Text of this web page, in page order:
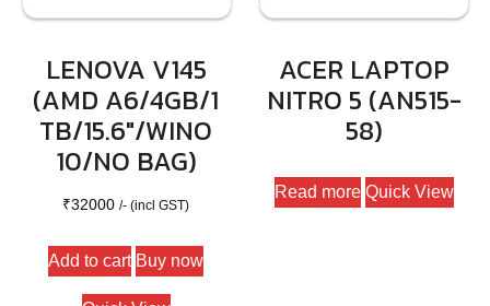
LENOVA V145
(AMD A6/4GB/1
TB/15.6″/WINO
10/NO BAG)
₹32000 /- (incl GST)
Add to cart Buy now
ACER LAPTOP
NITRO 5 (AN515-
58)
Read more Quick View